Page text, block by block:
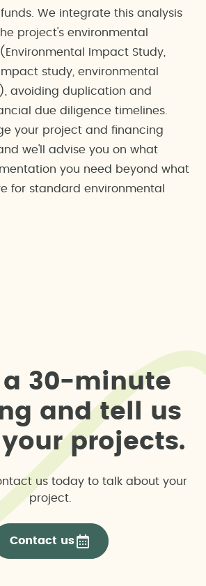
We integrate this analysis
project's environmental
Impact Study,
study, environmental
avoiding duplication and
due diligence timelines.
your project and financing
we'll advise you on what
you need beyond what
for standard environmental
a 30-minute
g and te us
your projects.
us today to talk about your
project.
Contact us